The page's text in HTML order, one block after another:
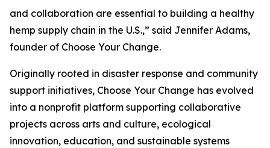
and collaboration are essential to building a healthy
hemp supply chain in the U.S.,” said Jennifer Adams,
founder of Choose Your Change.
Originally rooted in disaster response and community
support initiatives, Choose Your Change has evolved
into a nonprofit platform supporting collaborative
projects across arts and culture, ecological
innovation, education, and sustainable systems